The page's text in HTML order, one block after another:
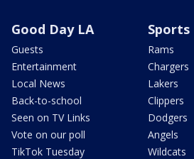
Good Day LA
Guests
Entertainment
Local News
Back-to-school
Seen on TV Links
Vote on our poll
TikTok Tuesday
Sports
Rams
Chargers
Lakers
Clippers
Dodgers
Angels
Wildcats